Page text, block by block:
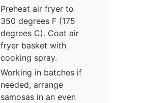
Preheat air fryer to
350 degrees F (175
degrees C). Coat air
fryer basket with
cooking spray.
Working in batches if
needed, arrange
samosas in an even